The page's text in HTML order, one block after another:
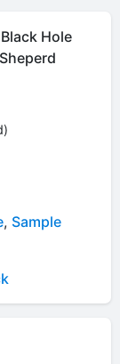
Hole
, Sample